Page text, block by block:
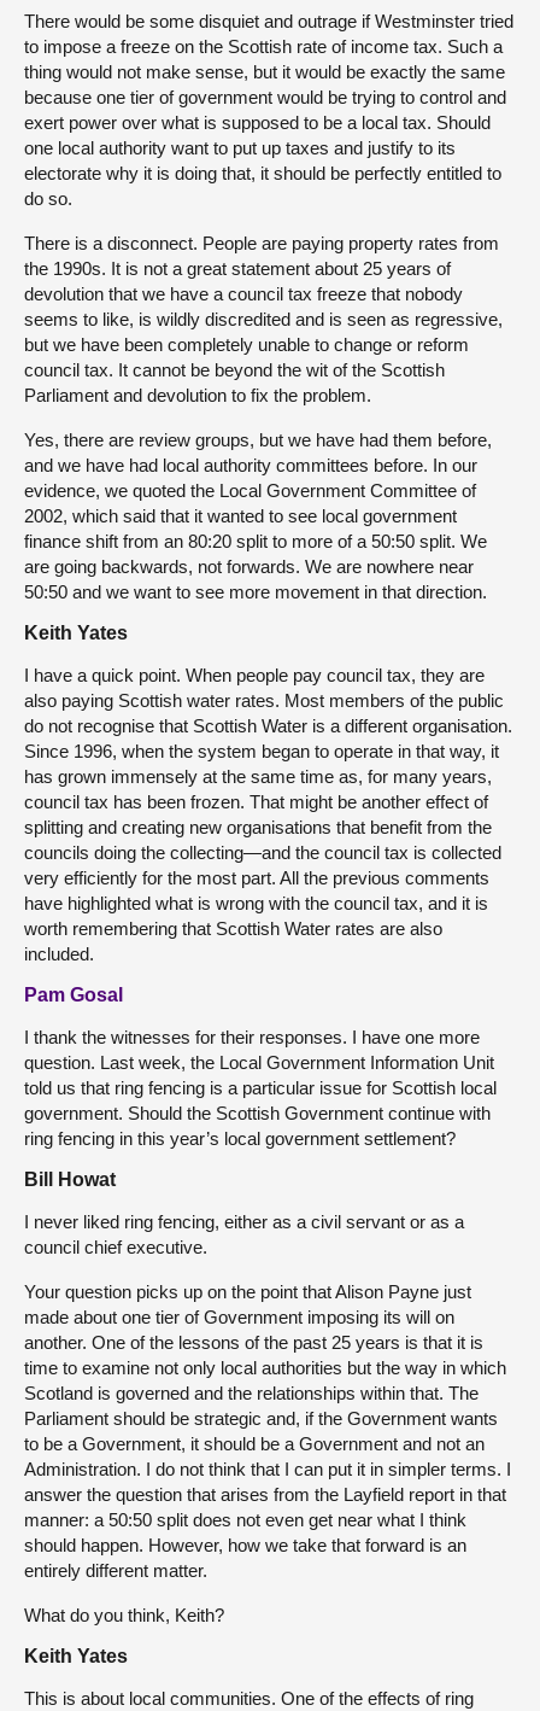
There would be some disquiet and outrage if Westminster tried
to impose a freeze on the Scottish rate of income tax. Such a
thing would not make sense, but it would be exactly the same
because one tier of government would be trying to control and
exert power over what is supposed to be a local tax. Should
one local authority want to put up taxes and justify to its
electorate why it is doing that, it should be perfectly entitled to
do so.
There is a disconnect. People are paying property rates from
the 1990s. It is not a great statement about 25 years of
devolution that we have a council tax freeze that nobody
seems to like, is wildly discredited and is seen as regressive,
but we have been completely unable to change or reform
council tax. It cannot be beyond the wit of the Scottish
Parliament and devolution to fix the problem.
Yes, there are review groups, but we have had them before,
and we have had local authority committees before. In our
evidence, we quoted the Local Government Committee of
2002, which said that it wanted to see local government
finance shift from an 80:20 split to more of a 50:50 split. We
are going backwards, not forwards. We are nowhere near
50:50 and we want to see more movement in that direction.
Keith Yates
I have a quick point. When people pay council tax, they are
also paying Scottish water rates. Most members of the public
do not recognise that Scottish Water is a different organisation.
Since 1996, when the system began to operate in that way, it
has grown immensely at the same time as, for many years,
council tax has been frozen. That might be another effect of
splitting and creating new organisations that benefit from the
councils doing the collecting—and the council tax is collected
very efficiently for the most part. All the previous comments
have highlighted what is wrong with the council tax, and it is
worth remembering that Scottish Water rates are also
included.
Pam Gosal
I thank the witnesses for their responses. I have one more
question. Last week, the Local Government Information Unit
told us that ring fencing is a particular issue for Scottish local
government. Should the Scottish Government continue with
ring fencing in this year’s local government settlement?
Bill Howat
I never liked ring fencing, either as a civil servant or as a
council chief executive.
Your question picks up on the point that Alison Payne just
made about one tier of Government imposing its will on
another. One of the lessons of the past 25 years is that it is
time to examine not only local authorities but the way in which
Scotland is governed and the relationships within that. The
Parliament should be strategic and, if the Government wants
to be a Government, it should be a Government and not an
Administration. I do not think that I can put it in simpler terms. I
answer the question that arises from the Layfield report in that
manner: a 50:50 split does not even get near what I think
should happen. However, how we take that forward is an
entirely different matter.
What do you think, Keith?
Keith Yates
This is about local communities. One of the effects of ring